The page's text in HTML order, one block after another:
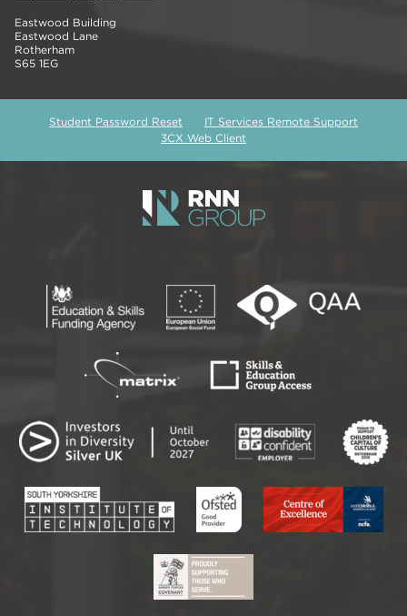
Eastwood Building
Eastwood Lane
Rotherham
S65 1EG
Student Password Reset
IT Services Remote Support
3CX Web Client